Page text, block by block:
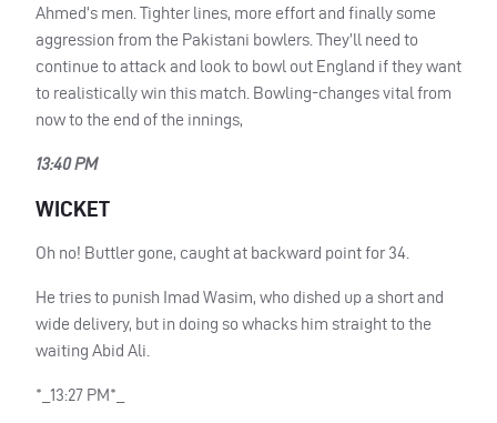
Ahmed’s men. Tighter lines, more effort and finally some
aggression from the Pakistani bowlers. They’ll need to
continue to attack and look to bowl out England if they want
to realistically win this match. Bowling-changes vital from
now to the end of the innings,
13:40 PM
WICKET
Oh no! Buttler gone, caught at backward point for 34.
He tries to punish Imad Wasim, who dished up a short and
wide delivery, but in doing so whacks him straight to the
waiting Abid Ali.
*_13:27 PM*_